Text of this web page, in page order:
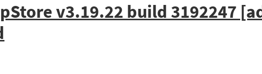
v3.19.22 build 3192247